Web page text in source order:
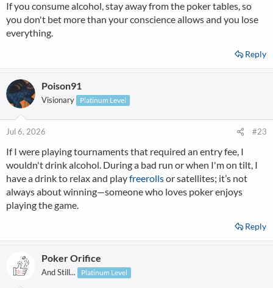
:
If you consume alcohol, stay away from the poker tables, so
you don't bet more than your conscience allows and you lose
everything.
Reply
Poison91
Visionary Platinum Level
Jul 6, 2026 #23
If I were playing tournaments that required an entry fee, I
wouldn't drink alcohol. During a bad run or when I'm on tilt, I
have a drink to relax and playfreerollsor satellites; it’s not
always about winning—someone who loves poker enjoys
playing the game.
Reply
Poker Orifice
And Still... Platinum Level